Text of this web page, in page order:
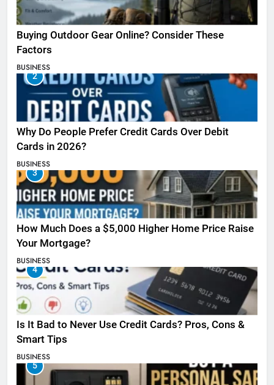
Buying Outdoor Gear Online? Consider These
Factors
BUSINESS
2
Why Do People Prefer Credit Cards Over Debit
Cards in 2026?
BUSINESS
3
How Much Does a $5,000 Higher Home Price Raise
Your Mortgage?
BUSINESS
4
Is It Bad to Never Use Credit Cards? Pros, Cons &
Smart Tips
BUSINESS
5